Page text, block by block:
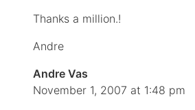
Thanks a million.!
Andre
Andre Vas
November 1, 2007 at 1:48 pm